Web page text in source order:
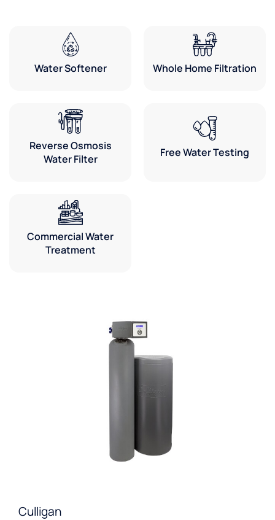
Water Softener Whole Home Filtration
Reverse Osmosis
Water Filter
Free Water Testing
Commercial Water
Treatment
Culligan